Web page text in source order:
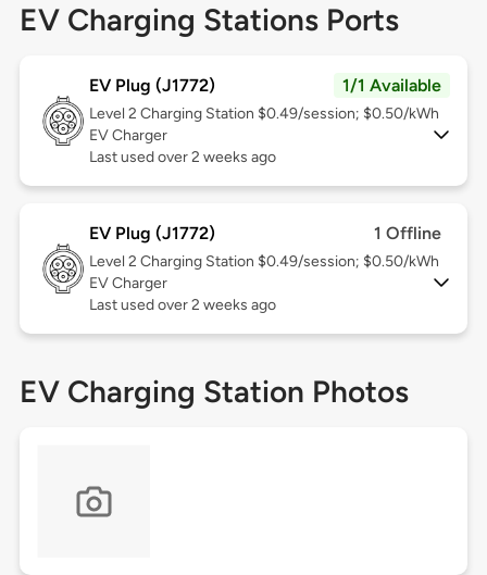
EV Charging Stations Ports
EV Plug (J1772) 1/1 Available
Level 2 Charging Station $0.49/session; $0.50/kWh
EV Charger
Last used over 2 weeks ago
EV Plug (J1772) 1 Offline
Level 2 Charging Station $0.49/session; $0.50/kWh
EV Charger
Last used over 2 weeks ago
EV Charging Station Photos